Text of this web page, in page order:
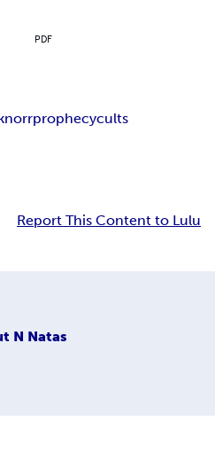
PDF
prophecycults
Report This Content to Lulu
N Natas